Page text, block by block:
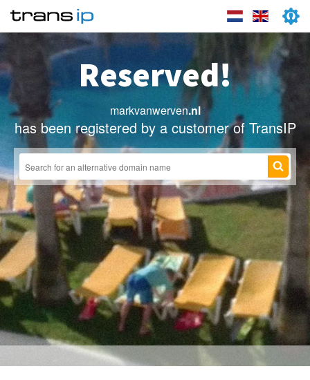
Reserved!
markvanwerven.nl
has been registered by a customer of TransIP